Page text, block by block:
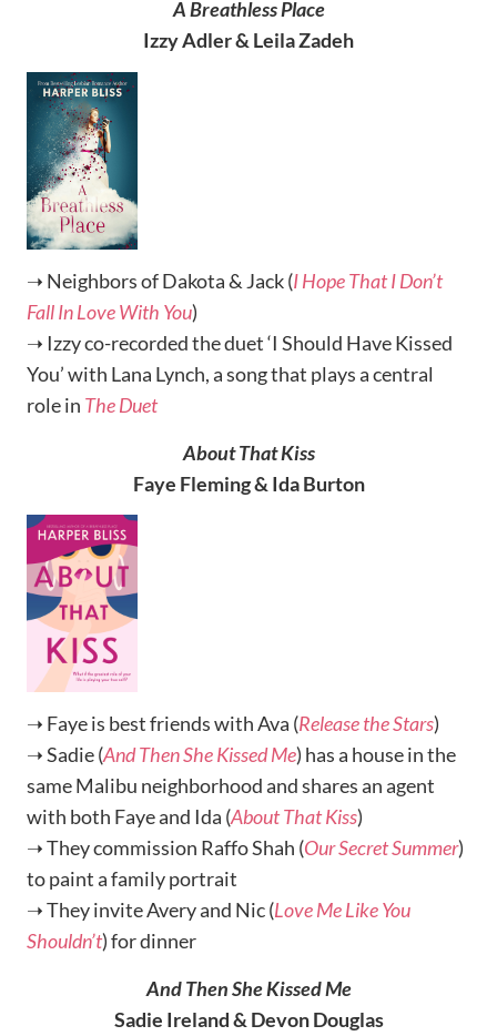
A Breathless Place
Izzy Adler & Leila Zadeh
➝ Neighbors of Dakota & Jack (I Hope That I Don’t
Fall In Love With You)
➝ Izzy co-recorded the duet ‘I Should Have Kissed
You’ with Lana Lynch, a song that plays a central
role in The Duet
About That Kiss
Faye Fleming & Ida Burton
➝ Faye is best friends with Ava (Release the Stars)
➝ Sadie (And Then She Kissed Me) has a house in the
same Malibu neighborhood and shares an agent
with both Faye and Ida (About That Kiss)
➝ They commission Raffo Shah (Our Secret Summer)
to paint a family portrait
➝ They invite Avery and Nic (Love Me Like You
Shouldn’t) for dinner
And Then She Kissed Me
Sadie Ireland & Devon Douglas